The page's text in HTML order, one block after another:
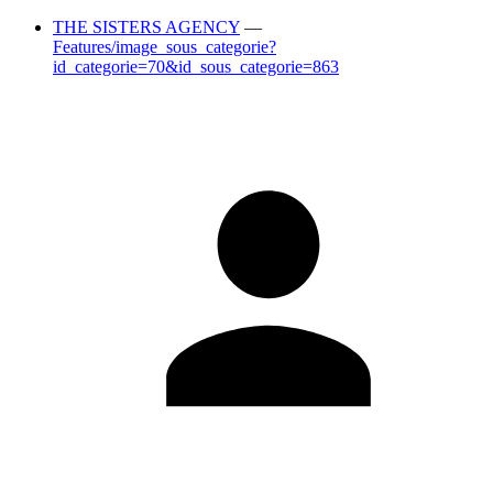
THE SISTERS AGENCY —
Features/image_sous_categorie?
id_categorie=70&id_sous_categorie=863